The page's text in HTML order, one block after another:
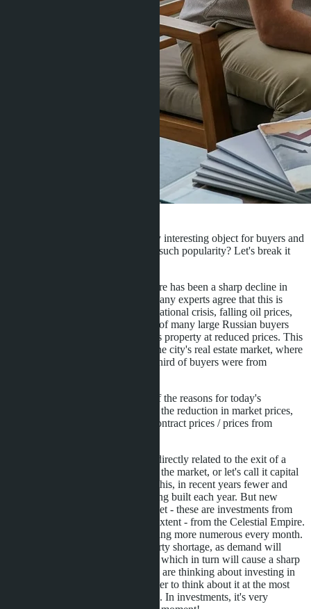
To date, Pattaya real estate is a very interesting object for buyers and
investors. What are the reasons for such popularity? Let's break it
Over the last 1.5-2 years, there has been a sharp decline in
property prices in Pattaya. Many experts agree that this is
primarily related to the international crisis, falling oil prices,
and the exit from the market of many large Russian buyers
with subsequent resale of this property at reduced prices. This
has really strongly affected the city's real estate market, where
just a couple of years ago a third of buyers were from
So: We have established that one of the reasons for today's
investments in Pattaya real estate is the reduction in market prices,
sometimes by 20-30% relative to contract prices / prices from
The second reason is also indirectly related to the exit of a
large number of buyers from the market, or let's call it capital
outflow. In connection with this, in recent years fewer and
fewer new properties are being built each year. But new
players are entering the market - these are investments from
Southeast Asia, to a greater extent - from the Celestial Empire.
And these buyers are becoming more numerous every month.
This will soon cause a property shortage, as demand will
exceed supply in the market; which in turn will cause a sharp
price jump. Therefore, if you are thinking about investing in
real estate in this city, it's better to think about it at the most
favorable time period for this. In investments, it's very